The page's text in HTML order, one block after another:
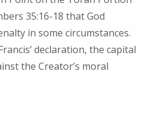
35:16-18 that God
in some circumstances.
declaration, the capital
the Creator’s moral